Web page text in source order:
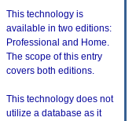
This technology is
available in two editions:
Professional and Home.
The scope of this entry
covers both editions.
This technology does not
utilize a database as it